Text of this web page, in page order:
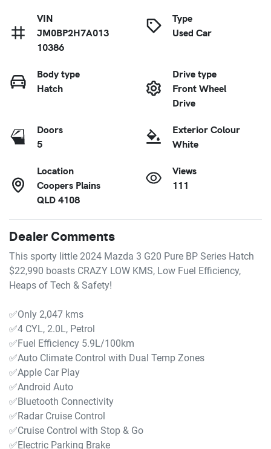
VIN
JM0BP2H7A013
10386
Type
Used Car
Body type
Hatch
Drive type
Front Wheel
Drive
Doors
5
Exterior Colour
White
Location
Coopers Plains
QLD 4108
Views
111
Dealer Comments
This sporty little 2024 Mazda 3 G20 Pure BP Series Hatch
$22,990 boasts CRAZY LOW KMS, Low Fuel Efficiency,
Heaps of Tech & Safety!
✅Only 2,047 kms
✅4 CYL, 2.0L, Petrol
✅Fuel Efficiency 5.9L/100km
✅Auto Climate Control with Dual Temp Zones
✅Apple Car Play
✅Android Auto
✅Bluetooth Connectivity
✅Radar Cruise Control
✅Cruise Control with Stop & Go
✅Electric Parking Brake